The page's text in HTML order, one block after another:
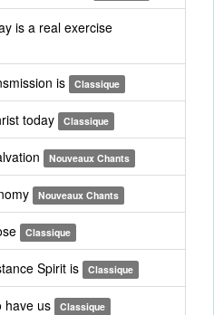
is a real exercise
is Classique
today Classique
Nouveaux Chants
Nouveaux Chants
Classique
Spirit is Classique
have us Classique